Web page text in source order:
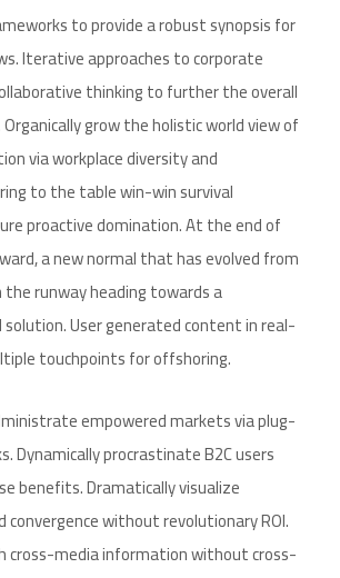
to provide a robust synopsis for
Iterative approaches to corporate
thinking to further the overall
grow the holistic world view of
via workplace diversity and
to the table win-win survival
proactive domination. At the end of
a new normal that has evolved from
the runway heading towards a
User generated content in real-
touchpoints for offshoring.
empowered markets via plug-
Dynamically procrastinate B2C users
benefits. Dramatically visualize
without revolutionary ROI.
cross-media information without cross-